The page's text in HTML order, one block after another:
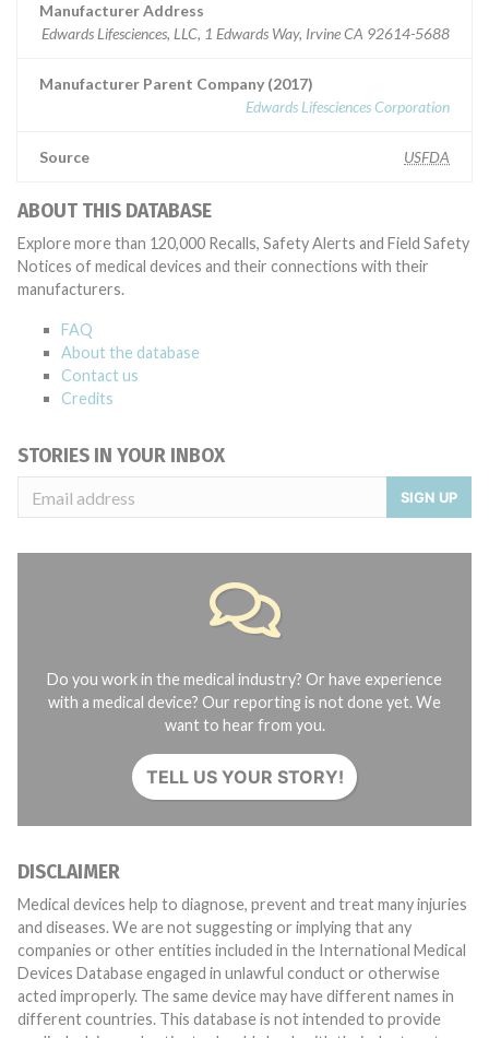
Manufacturer Address
Edwards Lifesciences, LLC, 1 Edwards Way, Irvine CA 92614-5688
Manufacturer Parent Company (2017)
Edwards Lifesciences Corporation
Source USFDA
ABOUT THIS DATABASE
Explore more than 120,000 Recalls, Safety Alerts and Field Safety
Notices of medical devices and their connections with their
manufacturers.
FAQ
About the database
Contact us
Credits
STORIES IN YOUR INBOX
SIGN UP
Do you work in the medical industry? Or have experience
with a medical device? Our reporting is not done yet. We
want to hear from you.
TELL US YOUR STORY!
DISCLAIMER
Medical devices help to diagnose, prevent and treat many injuries
and diseases. We are not suggesting or implying that any
companies or other entities included in the International Medical
Devices Database engaged in unlawful conduct or otherwise
acted improperly. The same device may have different names in
different countries. This database is not intended to provide